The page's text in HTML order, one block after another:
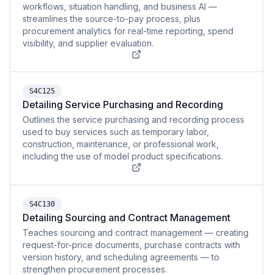
workflows, situation handling, and business AI —
streamlines the source-to-pay process, plus
procurement analytics for real-time reporting, spend
visibility, and supplier evaluation.
S4C125
Detailing Service Purchasing and Recording
Outlines the service purchasing and recording process
used to buy services such as temporary labor,
construction, maintenance, or professional work,
including the use of model product specifications.
S4C130
Detailing Sourcing and Contract Management
Teaches sourcing and contract management — creating
request-for-price documents, purchase contracts with
version history, and scheduling agreements — to
strengthen procurement processes.